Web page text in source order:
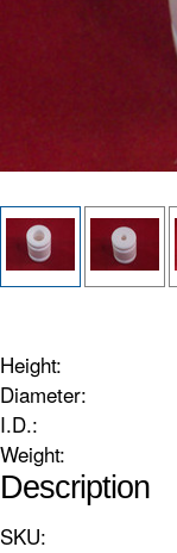
Height:
Diameter:
I.D.:
Weight:
Description
SKU: